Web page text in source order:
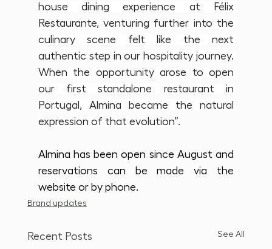
house dining experience at Félix
Restaurante, venturing further into the
culinary scene felt like the next
authentic step in our hospitality journey.
When the opportunity arose to open
our first standalone restaurant in
Portugal, Almina became the natural
expression of that evolution”.
Almina has been open since August and
reservations can be made via the
website or by phone.
Brand updates
Recent Posts See All